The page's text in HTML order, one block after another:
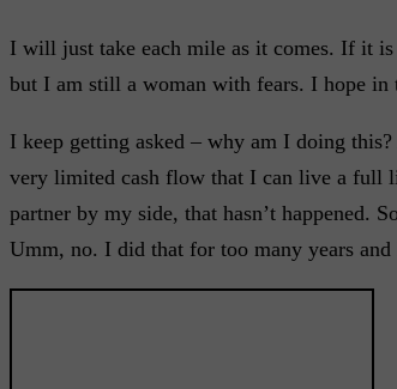
I will just take each mile as it comes. If it
but I am still a woman with fears. I hope
I keep getting asked – why am I doing
very limited cash flow that I can live a full
partner by my side, that hasn’t happened.
Umm, no. I did that for too many years